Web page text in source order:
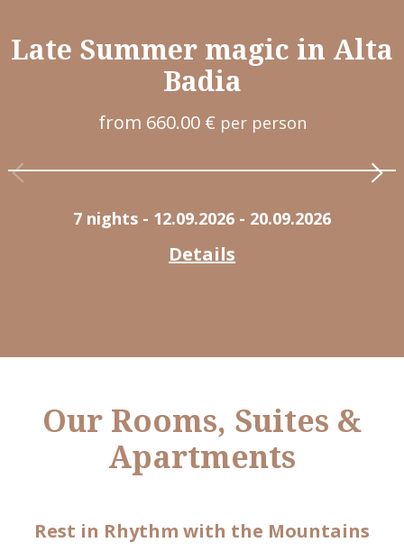
Late Summer magic in Alta
Badia
from 660.00 € per person
7 nights - 12.09.2026 - 20.09.2026
Details
Our Rooms, Suites &
Apartments
Rest in Rhythm with the Mountains